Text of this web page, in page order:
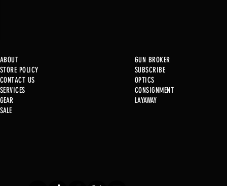
ABOUT
STORE POLICY
CONTACT US
SERVICES
GEAR
SALE
GUN BROKER
SUBSCRIBE
OPTICS
CONSIGNMENT
LAYAWAY